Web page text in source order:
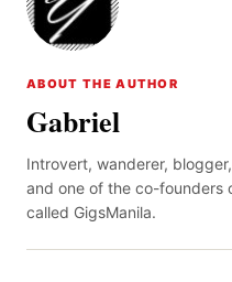
ABOUT THE AUTHOR
Gabriel
Introvert, wanderer,
and one of the co-founders
called GigsManila.